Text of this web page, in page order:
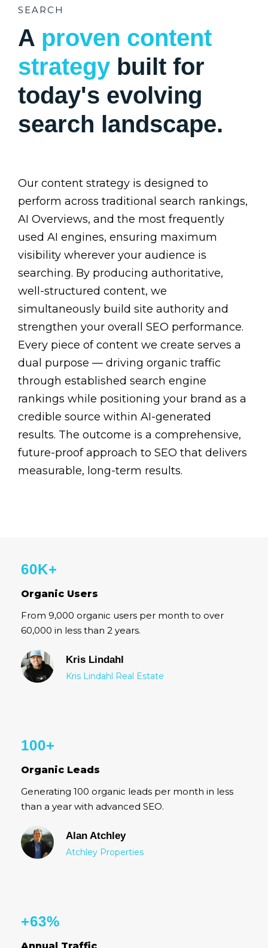
SEARCH
A proven content
strategy built for
today's evolving
search landscape.
Our content strategy is designed to
perform across traditional search rankings,
AI Overviews, and the most frequently
used AI engines, ensuring maximum
visibility wherever your audience is
searching. By producing authoritative,
well-structured content, we
simultaneously build site authority and
strengthen your overall SEO performance.
Every piece of content we create serves a
dual purpose — driving organic traffic
through established search engine
rankings while positioning your brand as a
credible source within AI-generated
results. The outcome is a comprehensive,
future-proof approach to SEO that delivers
measurable, long-term results.
60K+
Organic Users
From 9,000 organic users per month to over
60,000 in less than 2 years.
Kris Lindahl
Kris Lindahl Real Estate
100+
Organic Leads
Generating 100 organic leads per month in less
than a year with advanced SEO.
Alan Atchley
Atchley Properties
+63%
Annual Traffic